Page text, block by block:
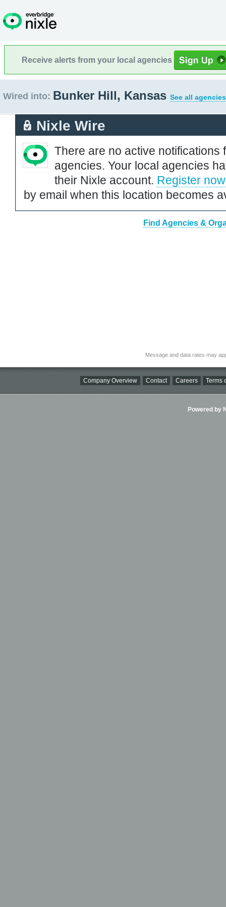
Receive alerts from your local agencies
Wired into: Bunker Hill, Kansas See all
Nixle Wire
There are no active notifications
agencies. Your local agencies
their Nixle account. Register now
by email when this location becomes
Find Agencies &
Message and data rates may
Company Overview Contact Careers Terms
Powered by